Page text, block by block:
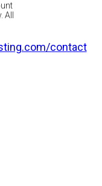
contact